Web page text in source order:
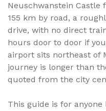
Neuschwanstein
155 km by road, a
drive, with no direct
hours door to door if
airport sits northeast of
journey is longer than
quoted from the city
This guide is for